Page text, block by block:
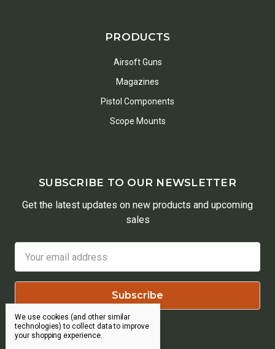
PRODUCTS
Airsoft Guns
Magazines
Pistol Components
Scope Mounts
SUBSCRIBE TO OUR NEWSLETTER
Get the latest updates on new products and upcoming
sales
Address
We use cookies (and other similar
technologies) to collect data to improve
your shopping experience.